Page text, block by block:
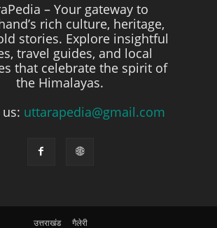
– Your gateway to
rich culture, heritage,
stories. Explore insightful
travel guides, and local
that celebrate the spirit of
the Himalayas.
uttarapedia@gmail.com
उत्तराखंड गैलेरी